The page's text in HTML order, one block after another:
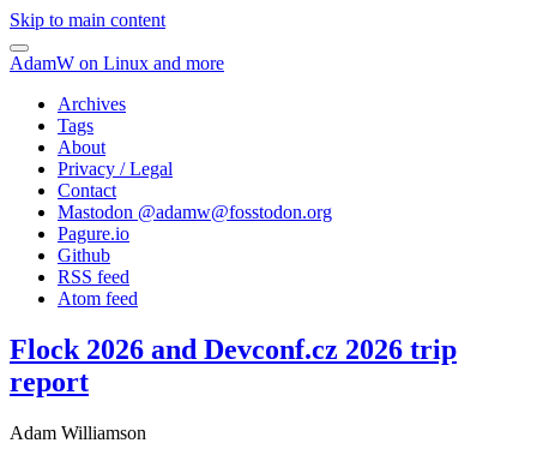
Skip to main content
AdamW on Linux and more
Archives
Tags
About
Privacy / Legal
Contact
Mastodon @adamw@fosstodon.org
Pagure.io
Github
RSS feed
Atom feed
Flock 2026 and Devconf.cz 2026 trip
report
Adam Williamson